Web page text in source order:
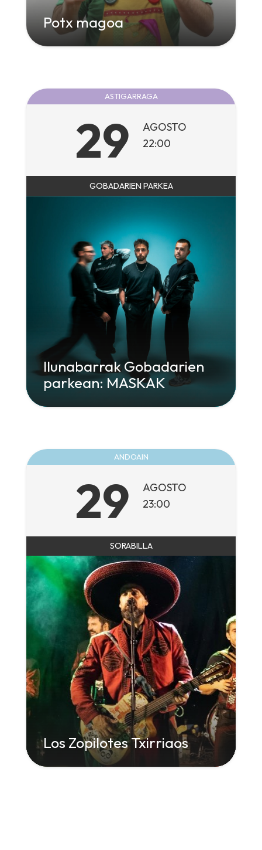
loading="lazy" srcset="960w,300w" sizes="
(max-width: 960px) 100vw, 960px">
Potx magoa
ASTIGARRAGA
29
AGOSTO
22:00
GOBADARIEN PARKEA
loading="lazy" srcset="960w,300w" sizes="
(max-width: 960px) 100vw, 960px">
Ilunabarrak Gobadarien
parkean: MASKAK
ANDOAIN
29
AGOSTO
23:00
SORABILLA
Los Zopilotes Txirriaos